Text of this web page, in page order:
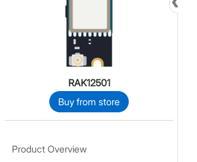
RAK12501
Buy from store
Product Overview